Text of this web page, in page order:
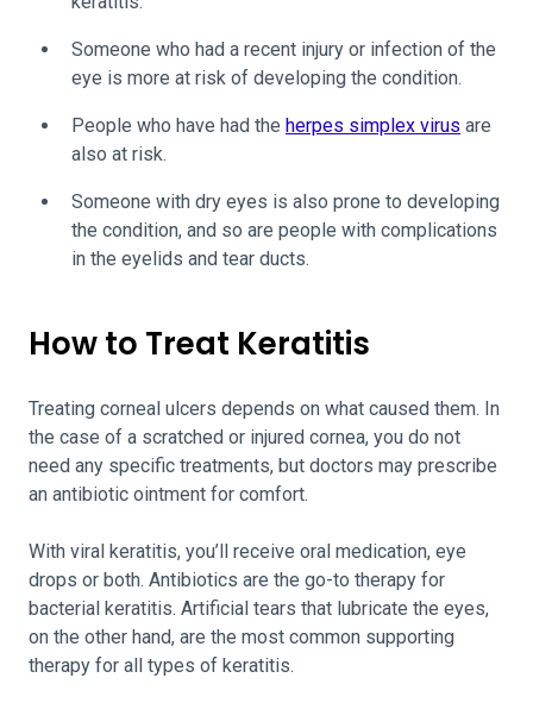
Someone who had a recent injury or infection of the
eye is more at risk of developing the condition.
People who have had the herpes simplex virus are
also at risk.
Someone with dry eyes is also prone to developing
the condition, and so are people with complications
in the eyelids and tear ducts.
How to Treat Keratitis
Treating corneal ulcers depends on what caused them. In
the case of a scratched or injured cornea, you do not
need any specific treatments, but doctors may prescribe
an antibiotic ointment for comfort.
With viral keratitis, you’ll receive oral medication, eye
drops or both. Antibiotics are the go-to therapy for
bacterial keratitis. Artificial tears that lubricate the eyes,
on the other hand, are the most common supporting
therapy for all types of keratitis.